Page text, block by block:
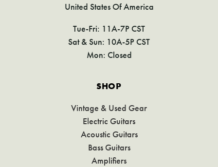
United States Of America
Tue-Fri: 11A-7P CST
Sat & Sun: 10A-5P CST
Mon: Closed
SHOP
Vintage & Used Gear
Electric Guitars
Acoustic Guitars
Bass Guitars
Amplifiers